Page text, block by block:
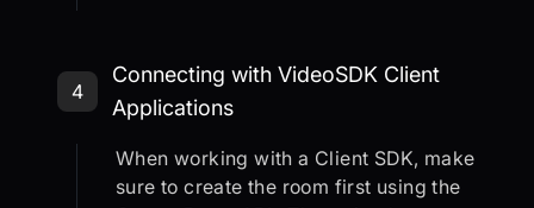
Step 4: Connecting with VideoSDK
4
Connecting with VideoSDK Client
Applications
When working with a Client SDK, make
sure to create the room first using the